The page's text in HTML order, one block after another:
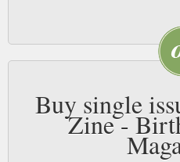
Buy single
Zine -